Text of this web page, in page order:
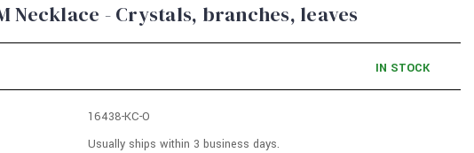
Necklace - Crystals, branches, leaves
IN STOCK
16438-KC-O
Usually ships within 3 business days.